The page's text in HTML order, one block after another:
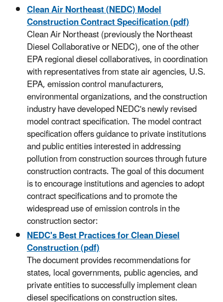
Clean Air Northeast (NEDC) Model
Construction Contract Specification (pdf)
Clean Air Northeast (previously the Northeast
Diesel Collaborative or NEDC), one of the other
EPA regional diesel collaboratives, in coordination
with representatives from state air agencies, U.S.
EPA, emission control manufacturers,
environmental organizations, and the construction
industry have developed NEDC's newly revised
model contract specification. The model contract
specification offers guidance to private institutions
and public entities interested in addressing
pollution from construction sources through future
construction contracts. The goal of this document
is to encourage institutions and agencies to adopt
contract specifications and to promote the
widespread use of emission controls in the
construction sector:
NEDC's Best Practices for Clean Diesel
Construction (pdf)
The document provides recommendations for
states, local governments, public agencies, and
private entities to successfully implement clean
diesel specifications on construction sites.